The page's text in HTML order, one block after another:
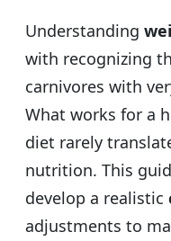
Understanding
with recognizing
carnivores with
What works for a
diet rarely
nutrition. This
develop a realistic
adjustments to